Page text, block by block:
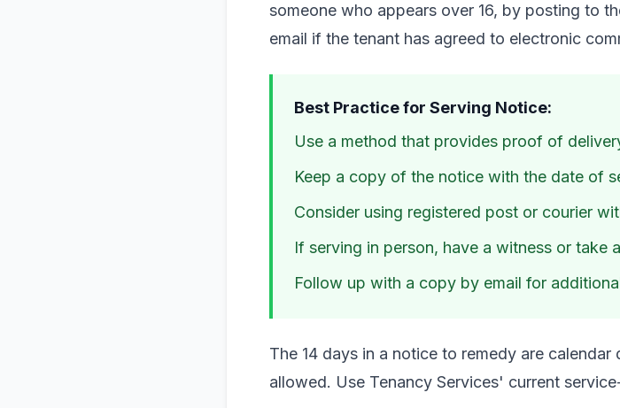
someone who appears over 16, by posting to
email if the tenant has agreed to electronic
Best Practice for Serving Notice:
Use a method that provides proof of
Keep a copy of the notice with the date of
Consider using registered post or courier
If serving in person, have a witness or take
Follow up with a copy by email for
The 14 days in a notice to remedy are
allowed. Use Tenancy Services' current